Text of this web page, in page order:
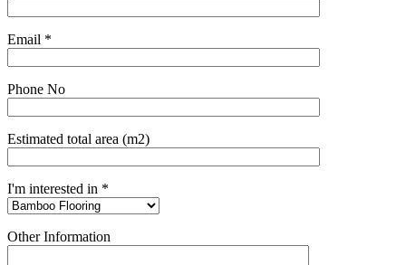
Email *
Phone No
Estimated total area (m2)
I'm interested in *
Other Information